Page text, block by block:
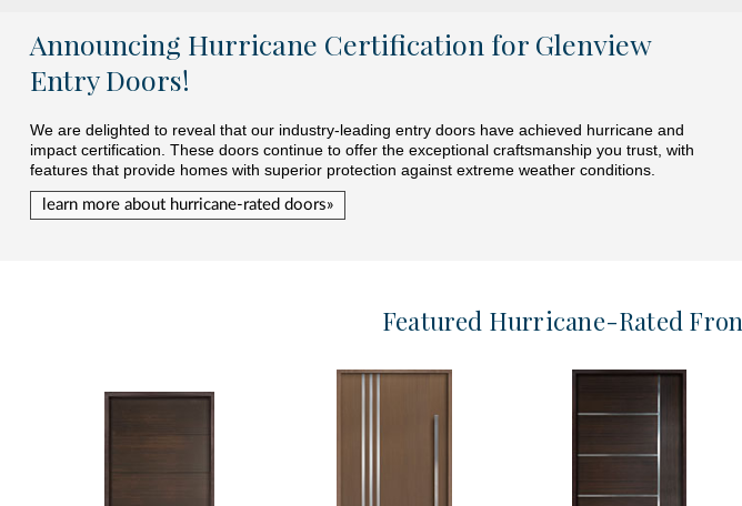
Announcing Hurricane Certification for Glenview
Entry Doors!
We are delighted to reveal that our industry-leading entry doors have achieved hurricane and
impact certification. These doors continue to offer the exceptional craftsmanship you trust, with
features that provide homes with superior protection against extreme weather conditions.
learn more about hurricane-rated doors»
Featured Hurricane-Rated